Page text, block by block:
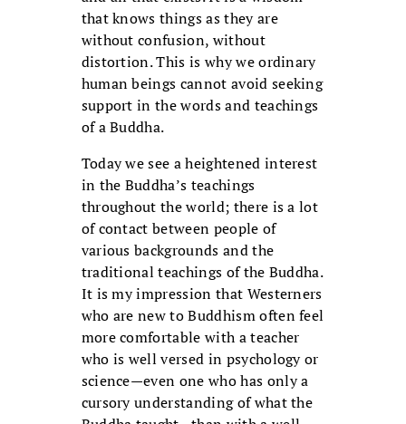
that knows things as they are
without confusion, without
distortion. This is why we ordinary
human beings cannot avoid seeking
support in the words and teachings
of a Buddha.
Today we see a heightened interest
in the Buddha’s teachings
throughout the world; there is a lot
of contact between people of
various backgrounds and the
traditional teachings of the Buddha.
It is my impression that Westerners
who are new to Buddhism often feel
more comfortable with a teacher
who is well versed in psychology or
science—even one who has only a
cursory understanding of what the